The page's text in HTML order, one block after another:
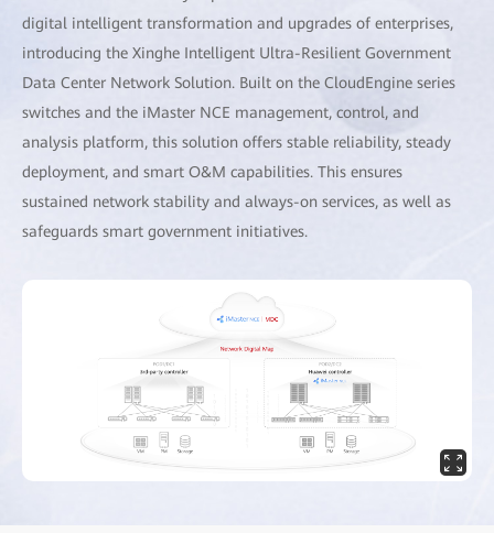
digital intelligent transformation and upgrades of enterprises,
introducing the Xinghe Intelligent Ultra-Resilient Government
Data Center Network Solution. Built on the CloudEngine series
switches and the iMaster NCE management, control, and
analysis platform, this solution offers stable reliability, steady
deployment, and smart O&M capabilities. This ensures
sustained network stability and always-on services, as well as
safeguards smart government initiatives.